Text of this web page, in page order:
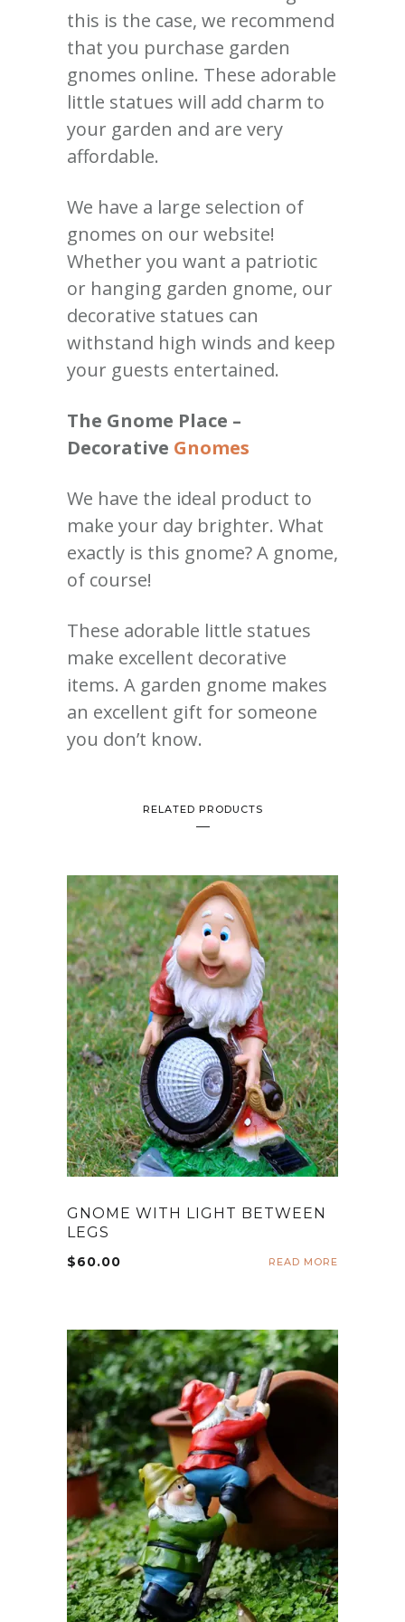
this is the case, we recommend
that you purchase garden
gnomes online. These adorable
little statues will add charm to
your garden and are very
affordable.
We have a large selection of
gnomes on our website!
Whether you want a patriotic
or hanging garden gnome, our
decorative statues can
withstand high winds and keep
your guests entertained.
The Gnome Place –
Decorative Gnomes
We have the ideal product to
make your day brighter. What
exactly is this gnome? A gnome,
of course!
These adorable little statues
make excellent decorative
items. A garden gnome makes
an excellent gift for someone
you don’t know.
RELATED PRODUCTS
GNOME WITH LIGHT BETWEEN
LEGS
$60.00 READ MORE